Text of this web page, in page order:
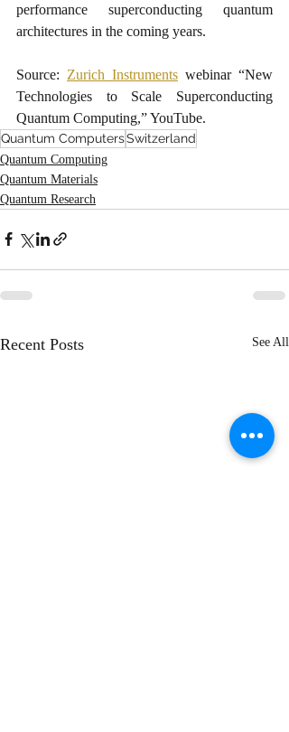
performance superconducting quantum
architectures in the coming years.
Source: Zurich Instruments webinar “New
Technologies to Scale Superconducting
Quantum Computing,” YouTube.
Quantum ComputersSwitzerland
Quantum Computing
Quantum Materials
Quantum Research
Recent Posts See All